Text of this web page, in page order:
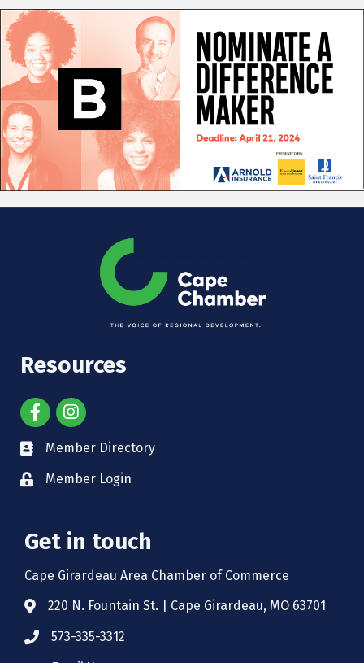
Resources
Member Directory
Member Login
Get in touch
Cape Girardeau Area Chamber of Commerce
220 N. Fountain St. | Cape Girardeau, MO 63701
573-335-3312